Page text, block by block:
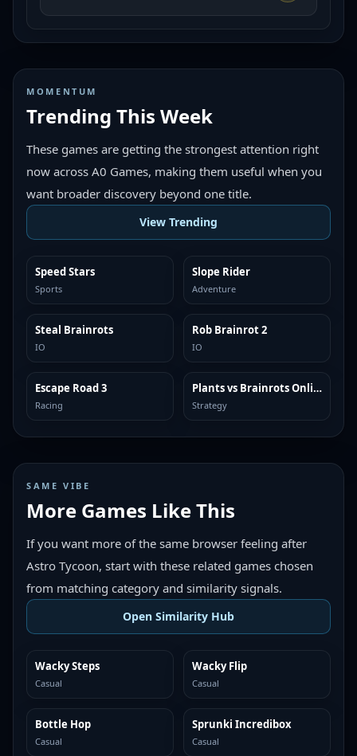
MOMENTUM
Trending This Week
These games are getting the strongest attention right
now across A0 Games, making them useful when you
want broader discovery beyond one title.
View Trending
TRENDING
Speed Stars
Sports
TRENDING
Slope Rider
Adventure
TRENDING
Steal Brainrots
IO
TRENDING
Rob Brainrot 2
IO
TRENDING
Escape Road 3
Racing
TRENDING Plants vs Brainrots Online
Strategy
SAME VIBE
More Games Like This
If you want more of the same browser feeling after
Astro Tycoon, start with these related games chosen
from matching category and similarity signals.
Open Similarity Hub
MORE LIKE THIS
Wacky Steps
Casual
MORE LIKE THIS
Wacky Flip
Casual
MORE LIKE THIS
Bottle Hop
Casual
MORE LIKE THIS
Sprunki Incredibox
Casual